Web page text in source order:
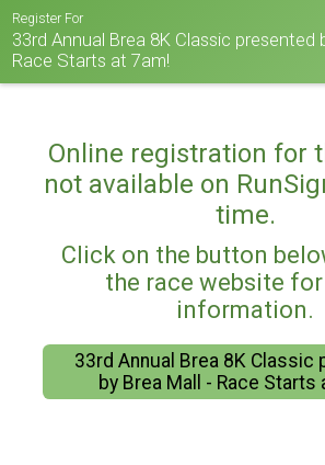
Register For
33rd Annual Brea 8K Classic presented
Race Starts at 7am!
Online registration for
not available on
time.
Click on the button
the race website
information.
33rd Annual Brea 8K Classic
by Brea Mall - Race Starts